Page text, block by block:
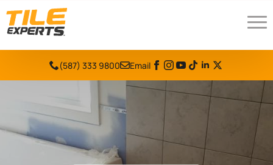
(587) 333 9800 Email